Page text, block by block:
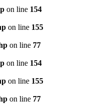
on line 154
on line 155
on line 77
on line 154
on line 155
on line 77